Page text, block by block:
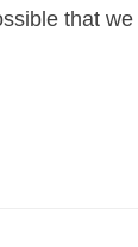
that